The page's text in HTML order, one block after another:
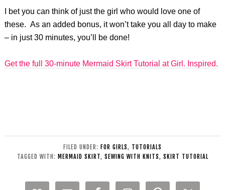
I bet you can think of just the girl who would love one of
these. As an added bonus, it won’t take you all day to make
– in just 30 minutes, you’ll be done!
Get the full 30-minute Mermaid Skirt Tutorial at Girl. Inspired.
FILED UNDER: FOR GIRLS, TUTORIALS
TAGGED WITH: MERMAID SKIRT, SEWING WITH KNITS, SKIRT TUTORIAL